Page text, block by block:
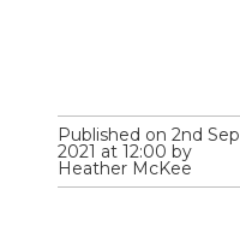
Published on 2nd Sep
2021 at 12:00 by
Heather McKee